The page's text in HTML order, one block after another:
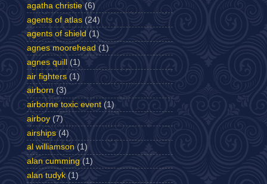
agatha christie (6)
agents of atlas (24)
agents of shield (1)
agnes moorehead (1)
agnes quill
(1)
air fighters (1)
airborn (3)
airborne toxic event (1)
airboy (7)
airships (4)
al williamson (1)
alan cumming (1)
alan tudyk (1)